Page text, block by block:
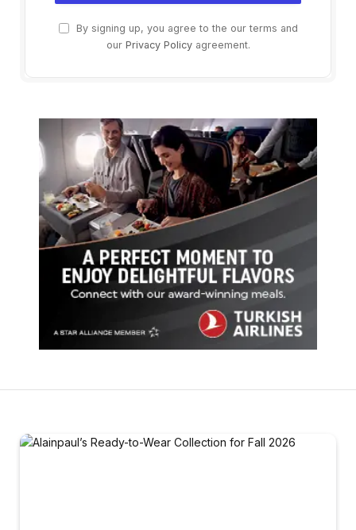
By signing up, you agree to the our terms and
our Privacy Policyagreement.